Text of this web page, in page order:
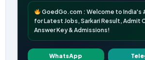
GoedGo.com : Welcome to India's
for Latest Jobs, Sarkari Result, Admit
Answer Key & Admissions!
WhatsApp